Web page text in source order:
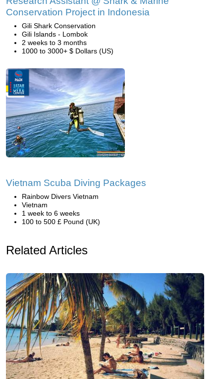
Conservation Project in Indonesia
Gili Shark Conservation
Gili Islands - Lombok
2 weeks to 3 months
1000 to 3000+ $ Dollars (US)
Vietnam Scuba Diving Packages
Rainbow Divers Vietnam
Vietnam
1 week to 6 weeks
100 to 500 £ Pound (UK)
Related Articles